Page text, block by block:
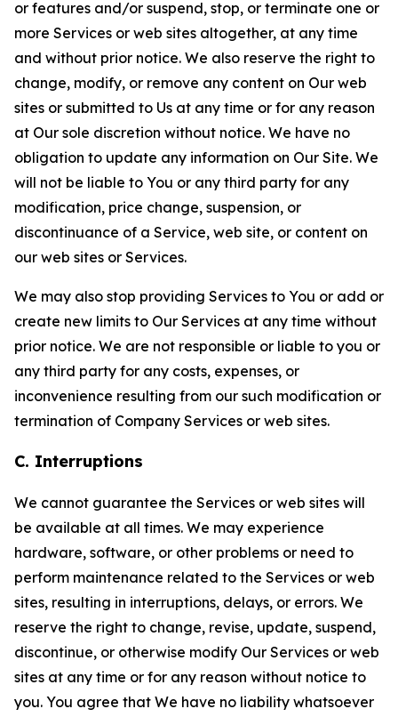
or features and/or suspend, stop, or terminate one or
more Services or web sites altogether, at any time
and without prior notice. We also reserve the right to
change, modify, or remove any content on Our web
sites or submitted to Us at any time or for any reason
at Our sole discretion without notice. We have no
obligation to update any information on Our Site. We
will not be liable to You or any third party for any
modification, price change, suspension, or
discontinuance of a Service, web site, or content on
our web sites or Services.
We may also stop providing Services to You or add or
create new limits to Our Services at any time without
prior notice. We are not responsible or liable to you or
any third party for any costs, expenses, or
inconvenience resulting from our such modification or
termination of Company Services or web sites.
C. Interruptions
We cannot guarantee the Services or web sites will
be available at all times. We may experience
hardware, software, or other problems or need to
perform maintenance related to the Services or web
sites, resulting in interruptions, delays, or errors. We
reserve the right to change, revise, update, suspend,
discontinue, or otherwise modify Our Services or web
sites at any time or for any reason without notice to
you. You agree that We have no liability whatsoever